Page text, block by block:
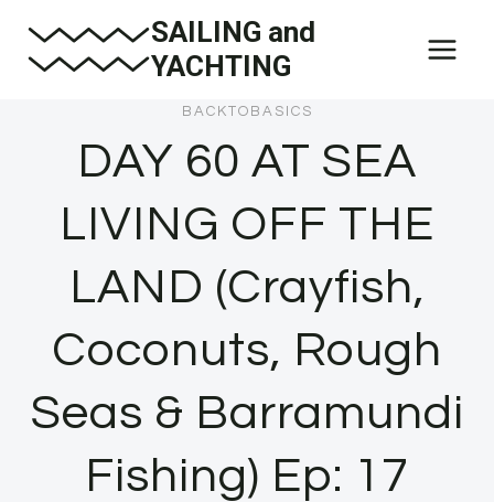
SAILING and
YACHTING
BACKTOBASICS
DAY 60 AT SEA
LIVING OFF THE
LAND (Crayfish,
Coconuts, Rough
Seas & Barramundi
Fishing) Ep: 17